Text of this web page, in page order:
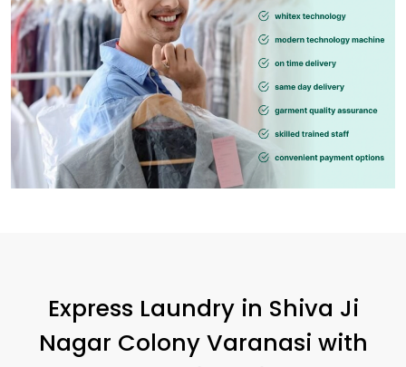
Express Laundry in Shiva Ji
Nagar Colony Varanasi with